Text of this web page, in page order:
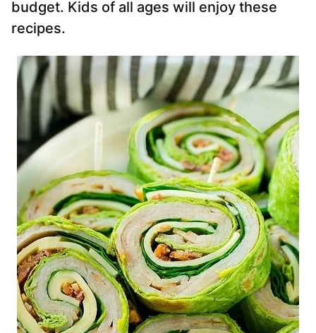
budget. Kids of all ages will enjoy these
recipes.